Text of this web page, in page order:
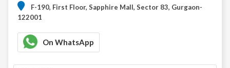
F-190, First Floor, Sapphire Mall, Sector 83, Gurgaon-
122001
On WhatsApp